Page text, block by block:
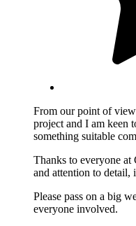
From our point of view
project and I am keen
something suitable
Thanks to everyone
and attention to detail,
Please pass on a big
everyone involved.